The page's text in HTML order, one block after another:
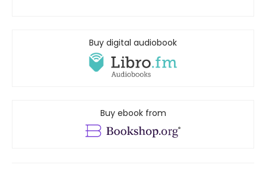
Buy digital audiobook
Buy ebook from